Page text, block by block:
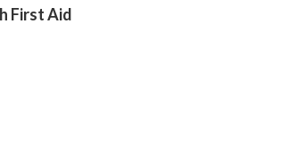
First Aid